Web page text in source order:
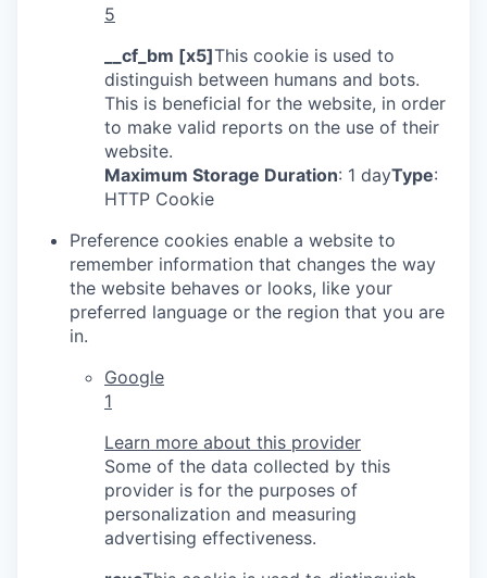
5
__cf_bm [x5]This cookie is used to
distinguish between humans and bots.
This is beneficial for the website, in order
to make valid reports on the use of their
website.
Maximum Storage Duration: 1 dayType:
HTTP Cookie
Preference cookies enable a website to
remember information that changes the way
the website behaves or looks, like your
preferred language or the region that you are
in.
Google
1
Learn more about this provider
Some of the data collected by this
provider is for the purposes of
personalization and measuring
advertising effectiveness.